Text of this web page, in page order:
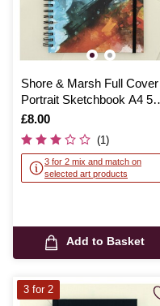
Shore & Marsh Full Cover
Portrait Sketchbook A4 50
Sheets
Is
£8.00
(1)
3 for 2 mix and match on
selected art products
Add to Basket
3 for 2